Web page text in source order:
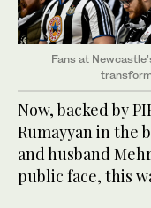
Fans at
Now, backed by
Rumayyan in the
and husband
public face, this